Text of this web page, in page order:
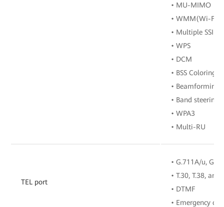
• MU-MIMO
• WMM(Wi-Fi
• Multiple SSIDs
• WPS
• DCM
• BSS Coloring
• Beamforming
• Band steering
• WPA3
• Multi-RU
TEL port
• G.711A/u,
• T.30, T.38, and
• DTMF
• Emergency